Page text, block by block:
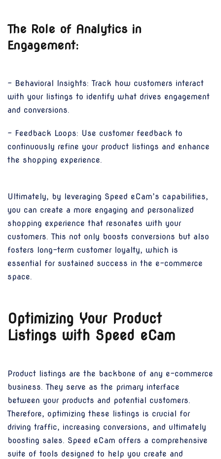
The Role of Analytics in
Engagement:
- Behavioral Insights: Track how customers interact
with your listings to identify what drives engagement
and conversions.
- Feedback Loops: Use customer feedback to
continuously refine your product listings and enhance
the shopping experience.
Ultimately, by leveraging Speed eCam’s capabilities,
you can create a more engaging and personalized
shopping experience that resonates with your
customers. This not only boosts conversions but also
fosters long-term customer loyalty, which is
essential for sustained success in the e-commerce
space.
Optimizing Your Product
Listings with Speed eCam
Product listings are the backbone of any e-commerce
business. They serve as the primary interface
between your products and potential customers.
Therefore, optimizing these listings is crucial for
driving traffic, increasing conversions, and ultimately
boosting sales. Speed eCam offers a comprehensive
suite of tools designed to help you create and